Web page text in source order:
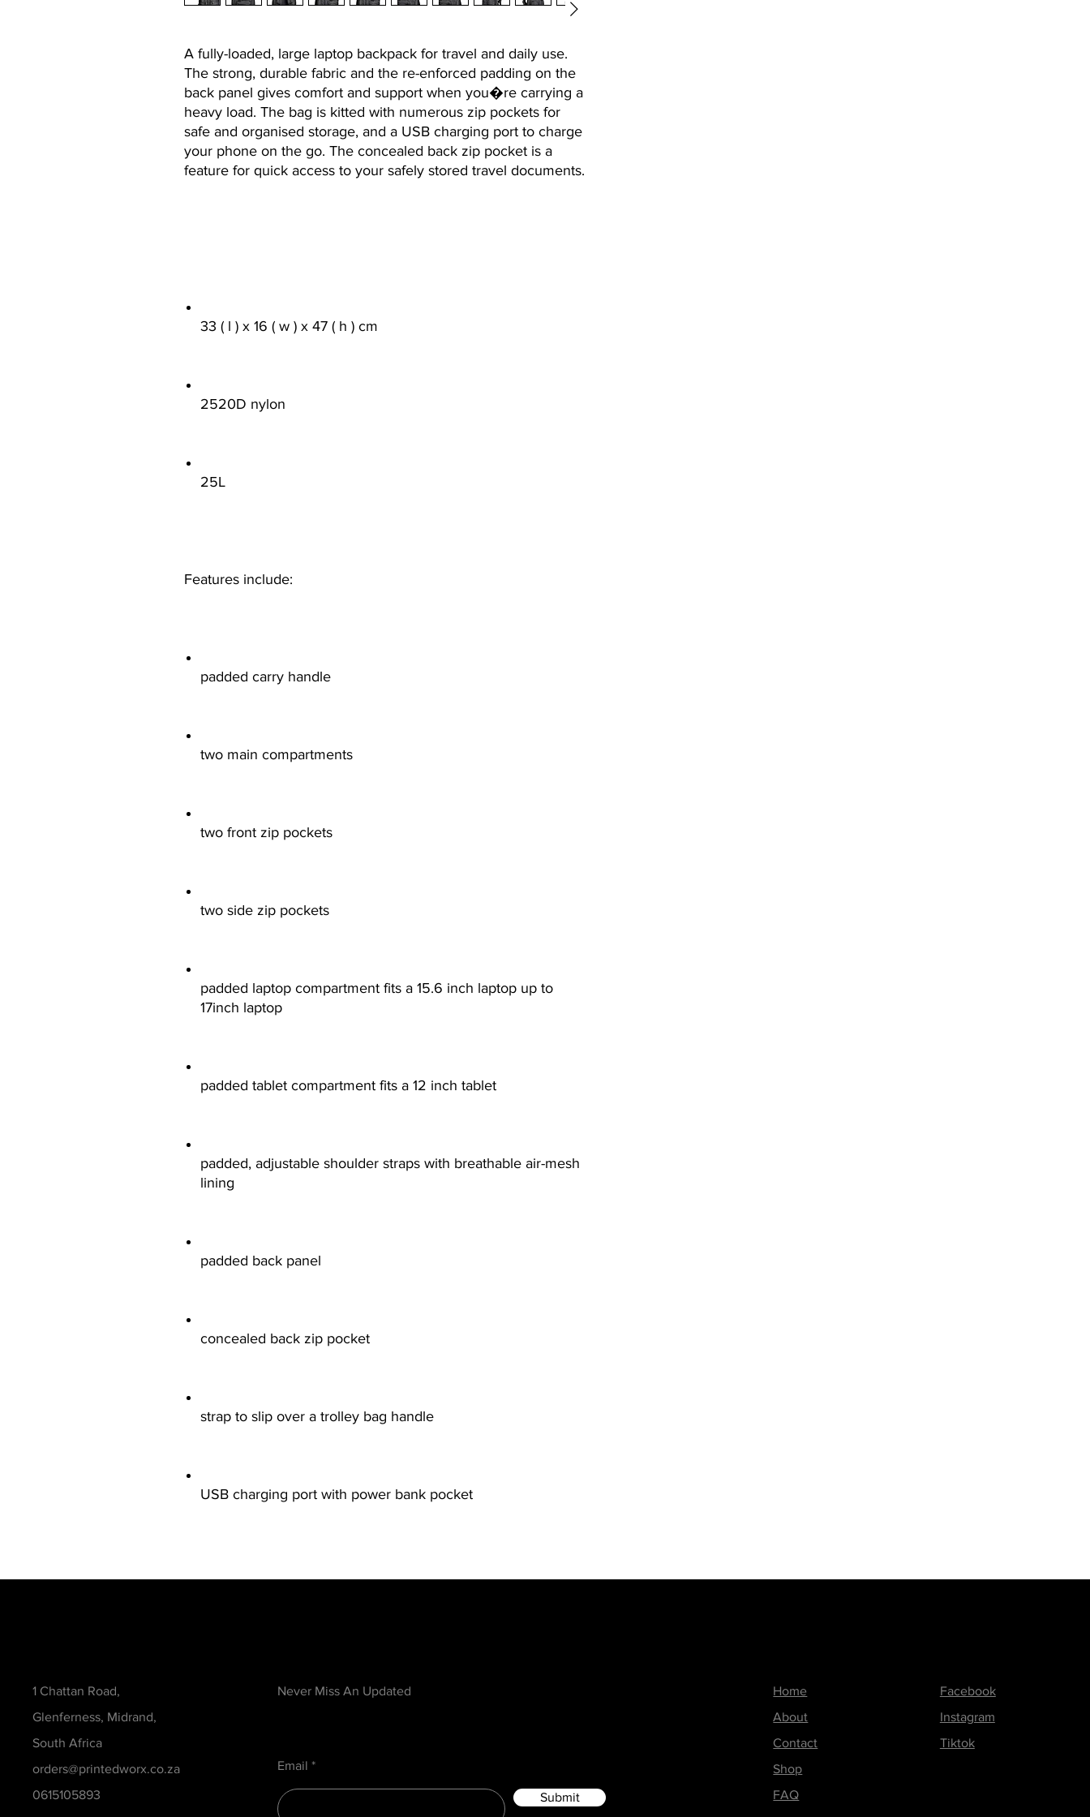
A fully-loaded, large laptop backpack for travel and daily use.
The strong, durable fabric and the re-enforced padding on the
back panel gives comfort and support when you�re carrying a
heavy load. The bag is kitted with numerous zip pockets for
safe and organised storage, and a USB charging port to charge
your phone on the go. The concealed back zip pocket is a
feature for quick access to your safely stored travel documents.
33 ( l ) x 16 ( w ) x 47 ( h ) cm
2520D nylon
25L
Features include:
padded carry handle
two main compartments
two front zip pockets
two side zip pockets
padded laptop compartment fits a 15.6 inch laptop up to
17inch laptop
padded tablet compartment fits a 12 inch tablet
padded, adjustable shoulder straps with breathable air-mesh
lining
padded back panel
concealed back zip pocket
strap to slip over a trolley bag handle
USB charging port with power bank pocket
1 Chattan Road,
Glenferness, Midrand,
South Africa
orders@printedworx.co.za
0615105893
Never Miss An Updated
Email
Submit
Home
About
Contact
Shop
FAQ
Facebook
Instagram
Tiktok